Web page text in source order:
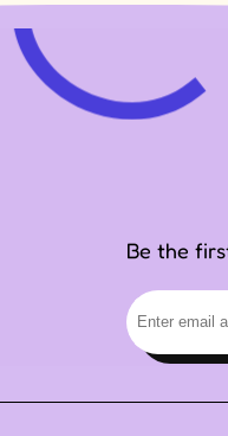
Be the